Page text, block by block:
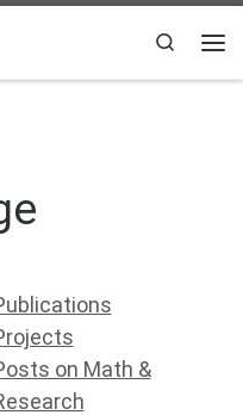
Search
on Math &